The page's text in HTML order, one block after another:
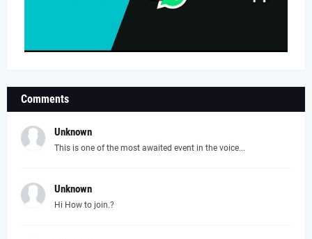
Comments
Unknown
This is one of the most awaited event in the voice...
Unknown
Hi How to join.?